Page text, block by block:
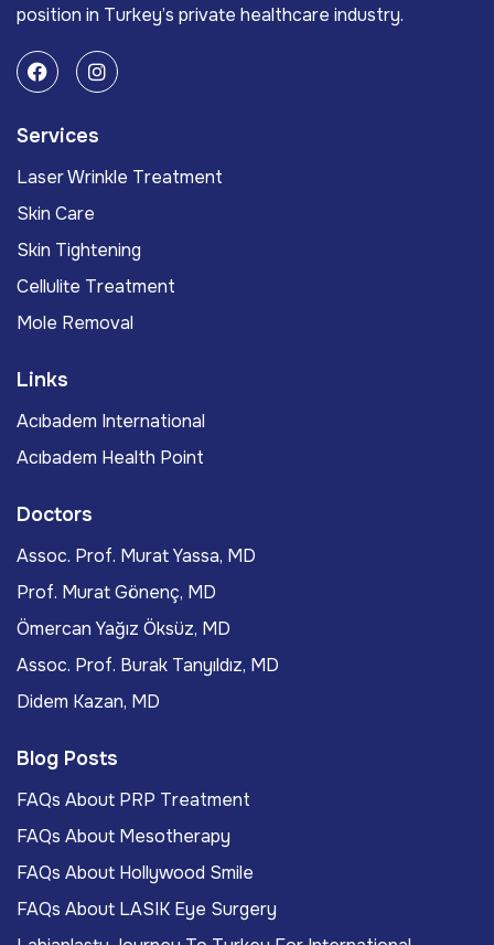
position in Turkey’s private healthcare industry.
Services
Laser Wrinkle Treatment
Skin Care
Skin Tightening
Cellulite Treatment
Mole Removal
Links
Acıbadem International
Acıbadem Health Point
Doctors
Assoc. Prof. Murat Yassa, MD
Prof. Murat Gönenç, MD
Ömercan Yağız Öksüz, MD
Assoc. Prof. Burak Tanyıldız, MD
Didem Kazan, MD
Blog Posts
FAQs About PRP Treatment
FAQs About Mesotherapy
FAQs About Hollywood Smile
FAQs About LASIK Eye Surgery